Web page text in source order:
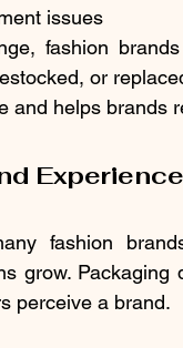
issues
fashion
or
and helps brands
fashion
grow.
perceive a brand.